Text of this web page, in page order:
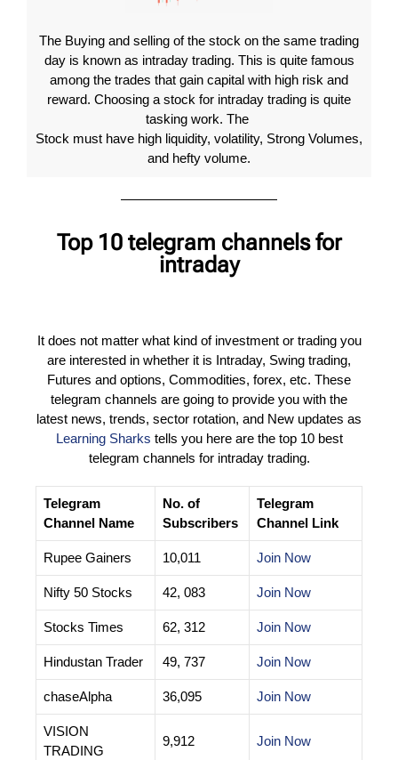
The Buying and selling of the stock on the same trading
day is known as intraday trading. This is quite famous
among the trades that gain capital with high risk and
reward. Choosing a stock for intraday trading is quite
tasking work. The
Stock must have high liquidity, volatility, Strong Volumes,
and hefty volume.
Top 10 telegram channels for
intraday
It does not matter what kind of investment or trading you
are interested in whether it is Intraday, Swing trading,
Futures and options, Commodities, forex, etc. These
telegram channels are going to provide you with the
latest news, trends, sector rotation, and New updates as
Learning Sharks tells you here are the top 10 best
telegram channels for intraday trading.
Telegram
Channel Name
No. of
Subscribers
Telegram
Channel Link
Rupee Gainers 10,011 Join Now
Nifty 50 Stocks 42, 083 Join Now
Stocks Times 62, 312 Join Now
Hindustan Trader 49, 737 Join Now
chaseAlpha 36,095 Join Now
VISION
TRADING
9,912 Join Now